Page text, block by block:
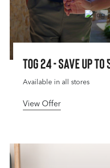
Tog 24 - Save Up To
Available in all stores
View Offer